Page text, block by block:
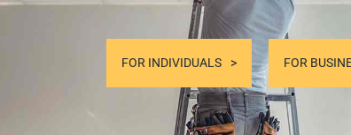
FOR INDIVIDUALS FOR